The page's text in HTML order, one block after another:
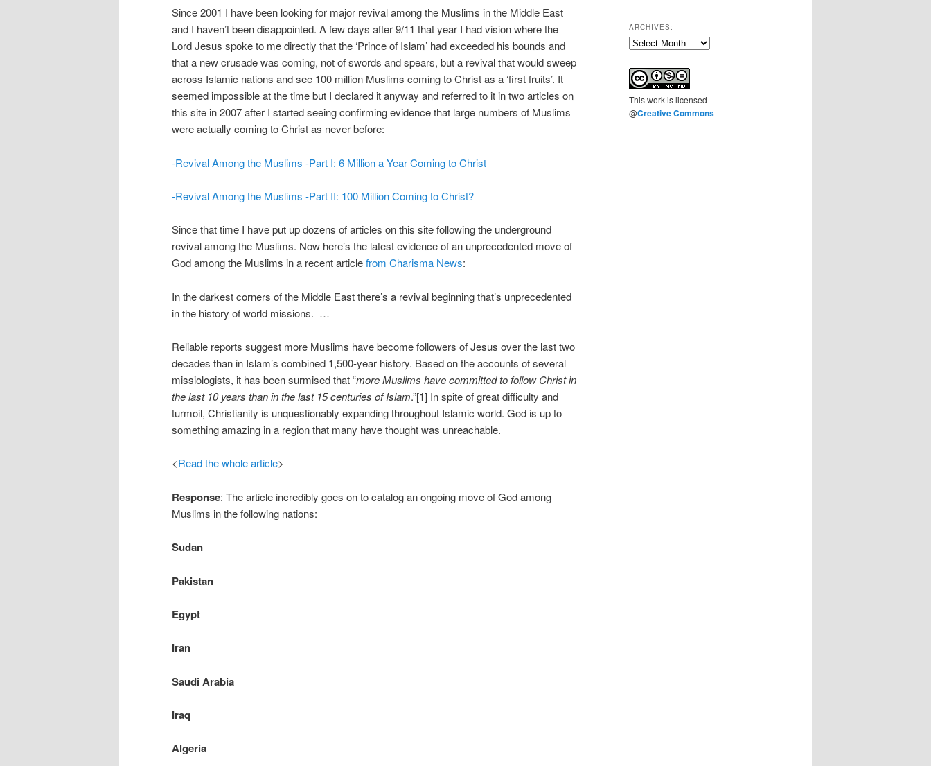
Since 2001 I have been looking for major revival among the Muslims in the Middle East
and I haven’t been disappointed. A few days after 9/11 that year I had vision where the
Lord Jesus spoke to me directly that the ‘Prince of Islam’ had exceeded his bounds and
that a new crusade was coming, not of swords and spears, but a revival that would sweep
across Islamic nations and see 100 million Muslims coming to Christ as a ‘first fruits’. It
seemed impossible at the time but I declared it anyway and referred to it in two articles on
this site in 2007 after I started seeing confirming evidence that large numbers of Muslims
were actually coming to Christ as never before:
-Revival Among the Muslims -Part I: 6 Million a Year Coming to Christ
-Revival Among the Muslims -Part II: 100 Million Coming to Christ?
Since that time I have put up dozens of articles on this site following the underground
revival among the Muslims. Now here’s the latest evidence of an unprecedented move of
God among the Muslims in a recent articlefrom Charisma News:
In the darkest corners of the Middle East there’s a revival beginning that’s unprecedented
in the history of world missions. …
Reliable reports suggest more Muslims have become followers of Jesus over the last two
decades than in Islam’s combined 1,500-year history. Based on the accounts of several
missiologists, it has been surmised that “more Muslims have committed to follow Christ in
the last 10 years than in the last 15 centuries of Islam.”[1] In spite of great difficulty and
turmoil, Christianity is unquestionably expanding throughout Islamic world. God is up to
something amazing in a region that many have thought was unreachable.
<Read the whole article>
Response: The article incredibly goes on to catalog an ongoing move of God among
Muslims in the following nations:
Sudan
Pakistan
Egypt
Iran
Saudi Arabia
Iraq
Algeria
ARCHIVES:
Archives:
Thisworkis licensed
@Creative Commons